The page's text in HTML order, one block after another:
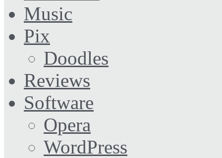
Music
Pix
Doodles
Reviews
Software
Opera
WordPress